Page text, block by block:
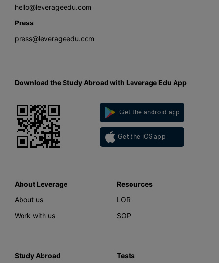
hello@leverageedu.com
Press
press@leverageedu.com
Download the Study Abroad with Leverage Edu App
Get the android app
Get the iOS app
About Leverage
About us
Work with us
Resources
LOR
SOP
Study Abroad
Tests